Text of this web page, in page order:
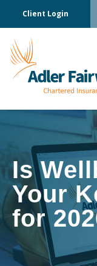
Client Login
Is
Your
for